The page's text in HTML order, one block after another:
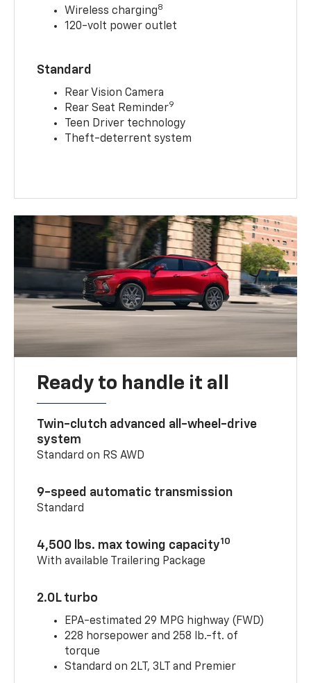
Wireless charging8
120-volt power outlet
Standard
Rear Vision Camera
Rear Seat Reminder9
Teen Driver technology
Theft-deterrent system
Ready to handle it all
Twin-clutch advanced all-wheel-drive
system
Standard on RS AWD
9-speed automatic transmission
Standard
4,500 lbs. max towing capacity10
With available Trailering Package
2.0L turbo
EPA-estimated 29 MPG highway (FWD)
228 horsepower and 258 lb.-ft. of
torque
Standard on 2LT, 3LT and Premier